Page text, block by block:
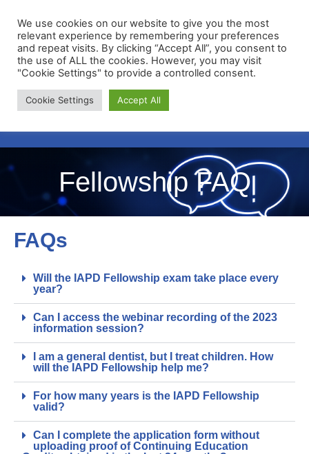
Membership Portal
Fellowship FAQ
FAQs
Will the IAPD Fellowship exam take place every
year?
Can I access the webinar recording of the 2023
information session?
I am a general dentist, but I treat children. How
will the IAPD Fellowship help me?
For how many years is the IAPD Fellowship
valid?
Can I complete the application form without
uploading proof of Continuing Education
We use cookies on our website to give you the most
relevant experience by remembering your preferences
and repeat visits. By clicking “Accept All”, you consent to
the use of ALL the cookies. However, you may visit
"Cookie Settings" to provide a controlled consent.
Cookie Settings Accept All